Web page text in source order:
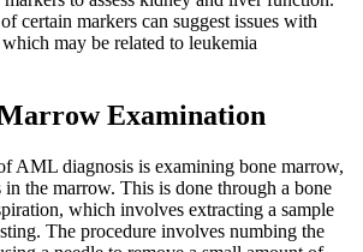
certain markers can suggest issues with
may be related to leukemia
Examination
AML diagnosis is examining bone marrow,
in the marrow. This is done through a bone
which involves extracting a sample
The procedure involves numbing the